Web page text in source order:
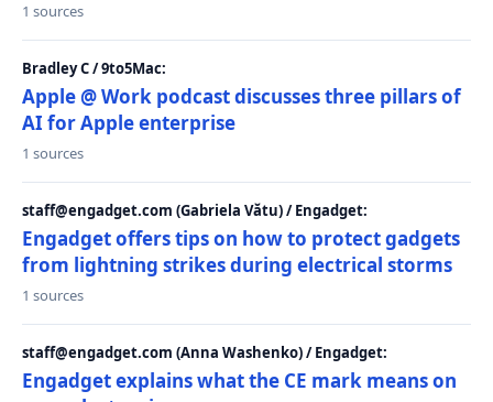
1 sources
Bradley C / 9to5Mac:
Apple @ Work podcast discusses three pillars of
AI for Apple enterprise
1 sources
staff@engadget.com (Gabriela Vătu) / Engadget:
Engadget offers tips on how to protect gadgets
from lightning strikes during electrical storms
1 sources
staff@engadget.com (Anna Washenko) / Engadget:
Engadget explains what the CE mark means on